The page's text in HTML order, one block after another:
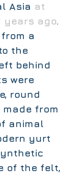
Asia at
years ago.
a
the
behind
were
round
from
animal
yurt
of the felt,